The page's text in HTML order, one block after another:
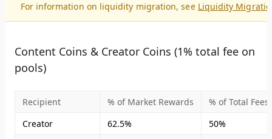
For information on liquidity migration, see Liquidity
Content Coins & Creator Coins (1% total fee on
pools)
Recipient % of Market Rewards
% of Total Fees
Creator
62.5%
50%